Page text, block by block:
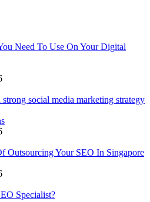
Need To Use On Your Digital
social media marketing strategy
Outsourcing Your SEO In Singapore
Specialist?